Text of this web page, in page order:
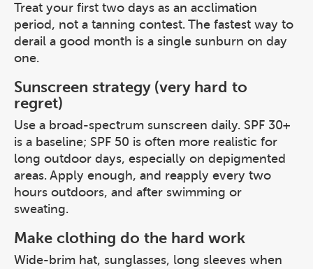
Treat your first two days as an acclimation
period, not a tanning contest. The fastest way to
derail a good month is a single sunburn on day
one.
Sunscreen strategy (very hard to
regret)
Use a broad-spectrum sunscreen daily. SPF 30+
is a baseline; SPF 50 is often more realistic for
long outdoor days, especially on depigmented
areas. Apply enough, and reapply every two
hours outdoors, and after swimming or
sweating.
Make clothing do the hard work
Wide-brim hat, sunglasses, long sleeves when